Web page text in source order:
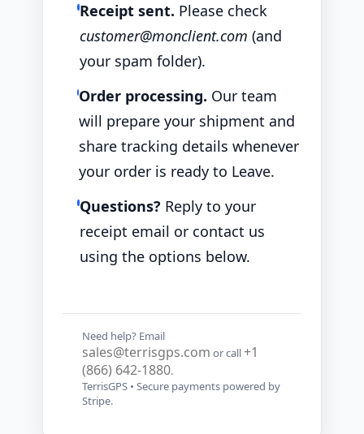
Receipt sent. Please check
customer@monclient.com (and
your spam folder).
Order processing. Our team
will prepare your shipment and
share tracking details whenever
your order is ready to Leave.
Questions? Reply to your
receipt email or contact us
using the options below.
Need help? Email
sales@terrisgps.com or call+1
(866) 642-1880.
TerrisGPS • Secure payments powered by
Stripe.